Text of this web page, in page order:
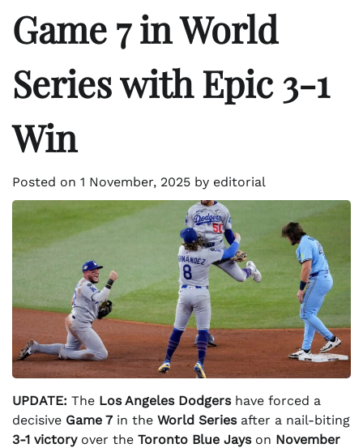
Game 7 in World
Series with Epic 3-1
Win
Posted on 1 November, 2025 by editorial
UPDATE: The Los Angeles Dodgershave forced a
decisive Game 7 in the World Seriesafter a nail-biting
3-1 victoryover the Toronto Blue Jayson November